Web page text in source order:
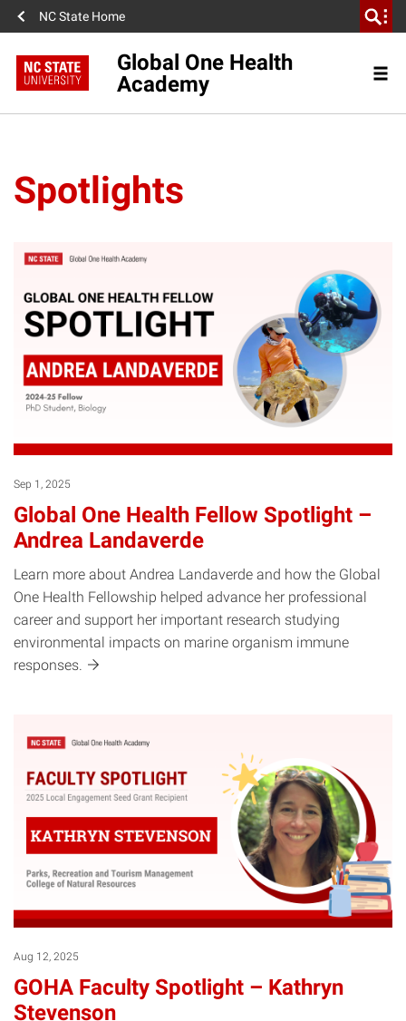
NC State Home
Global One Health
Academy
Spotlights
Sep 1, 2025
Global One Health Fellow Spotlight –
Andrea Landaverde
Learn more about Andrea Landaverde and how the Global
One Health Fellowship helped advance her professional
career and support her important research studying
environmental impacts on marine organism immune
responses.
Aug 12, 2025
GOHA Faculty Spotlight – Kathryn
Stevenson